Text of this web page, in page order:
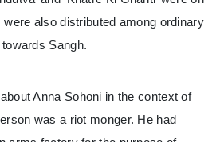
also distributed among ordinary
Sangh.
Anna Sohoni in the context of
was a riot monger. He had